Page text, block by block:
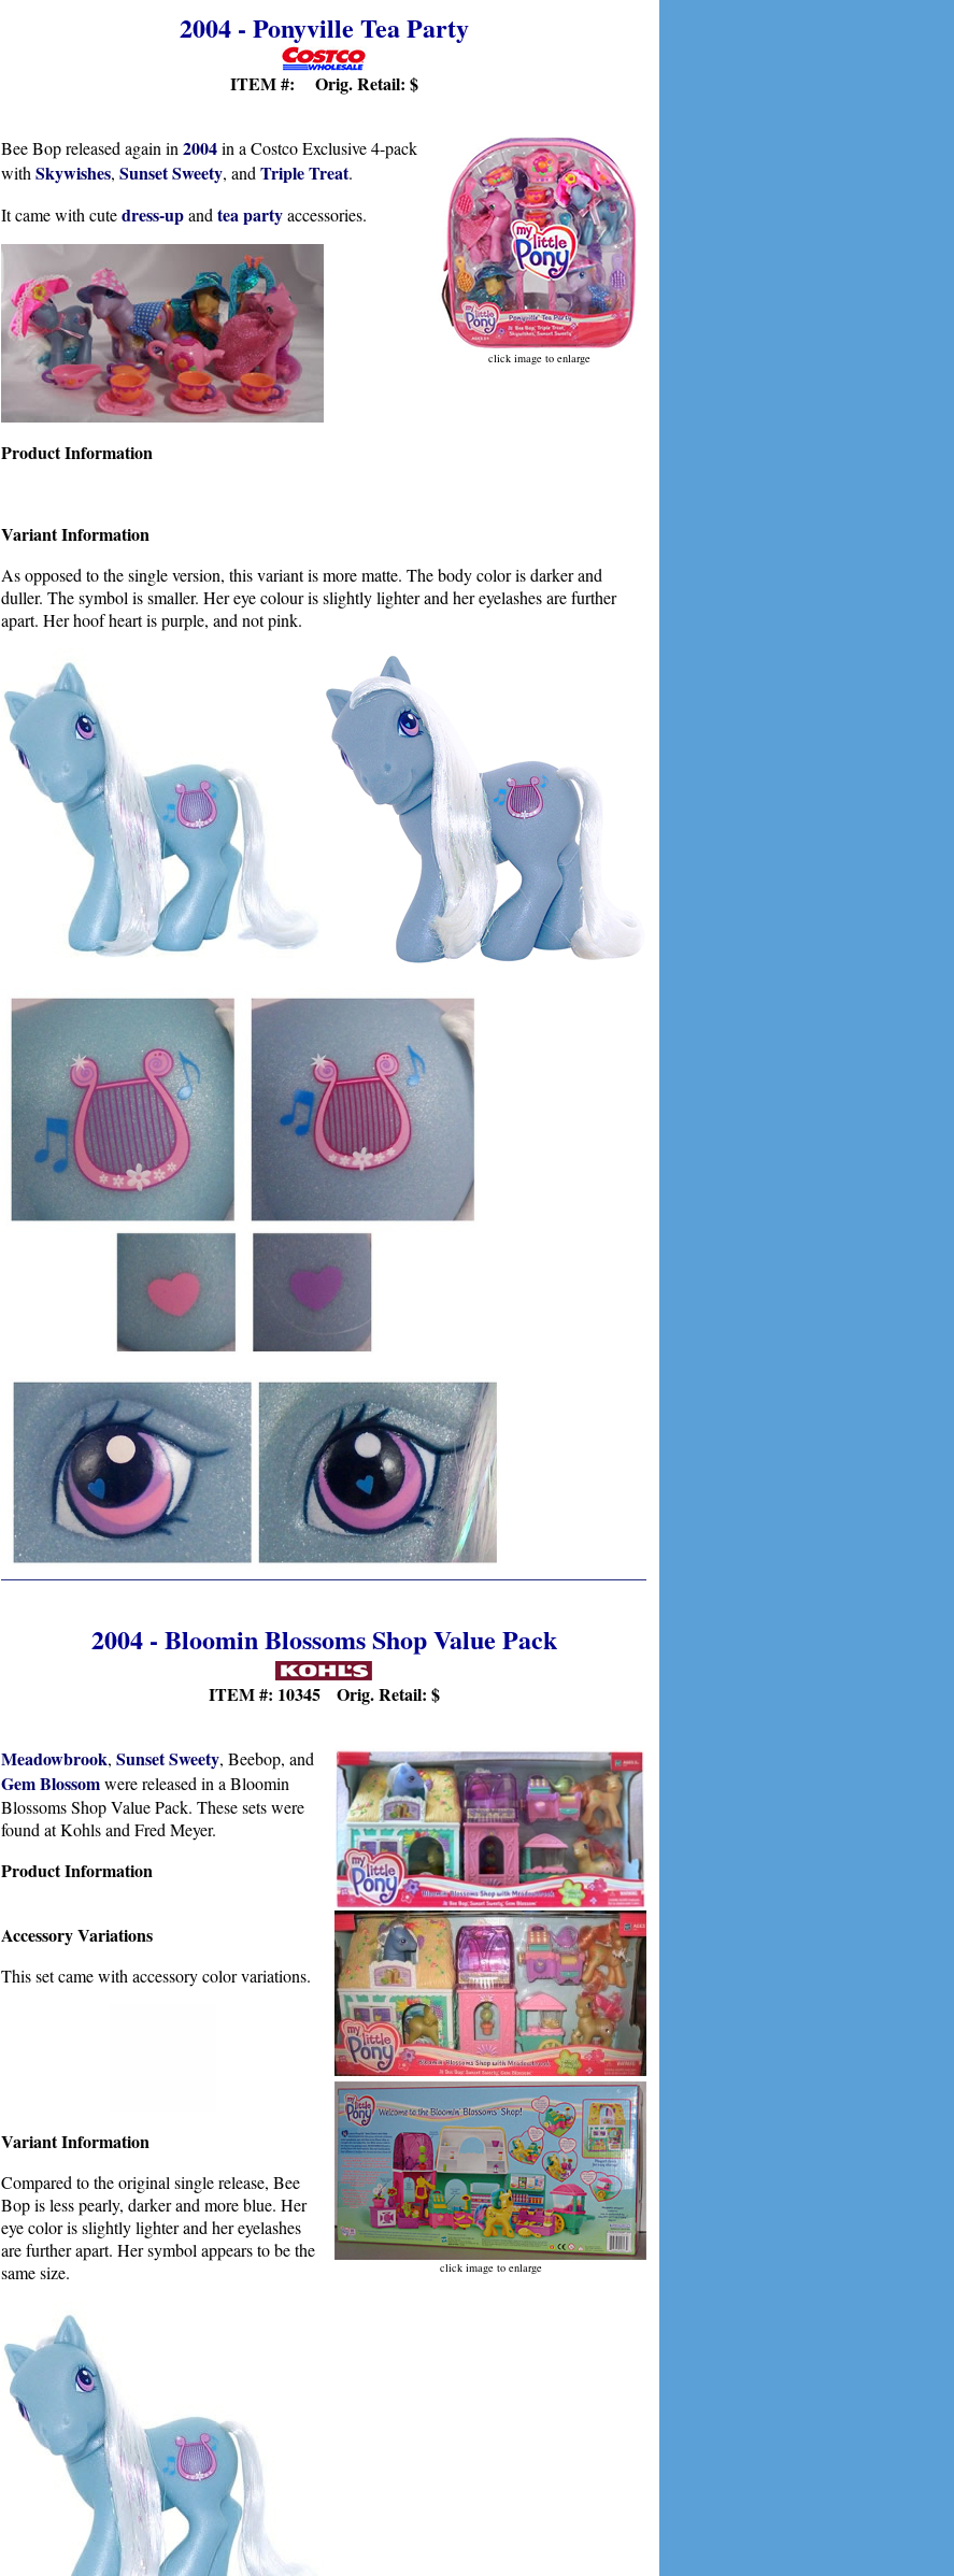
2004 - Ponyville Tea Party
ITEM #: Orig. Retail: $
click image to enlarge
Bee Bop released again in 2004in a Costco Exclusive 4-pack
with Skywishes, Sunset Sweety, and Triple Treat.
It came with cutedress-upand tea partyaccessories.
Product Information
Variant Information
As opposed to the single version, this variant is more matte. The body color is darker and
duller. The symbol is smaller. Her eye colour is slightly lighter and her eyelashes are further
apart. Her hoof heart is purple, and not pink.
2004 - Bloomin Blossoms Shop Value Pack
ITEM #: 10345 Orig. Retail: $
click image to enlarge
Meadowbrook, Sunset Sweety, Beebop, and
Gem Blossomwere released in a Bloomin
Blossoms Shop Value Pack. These sets were
found at Kohls and Fred Meyer.
Product Information
Accessory Variations
This set came with accessory color variations.
Variant Information
Compared to the original single release, Bee
Bop is less pearly, darker and more blue. Her
eye color is slightly lighter and her eyelashes
are further apart. Her symbol appears to be the
same size.